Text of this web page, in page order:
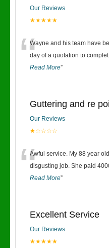
Our Reviews
★★★★★
“Wayne and his team have
day of a quotation to
Read More”
Guttering and re
Our Reviews
★☆☆☆☆
“Awful service. My 88 year
disgusting job. She paid
Read More”
Excellent Service
Our Reviews
★★★★★